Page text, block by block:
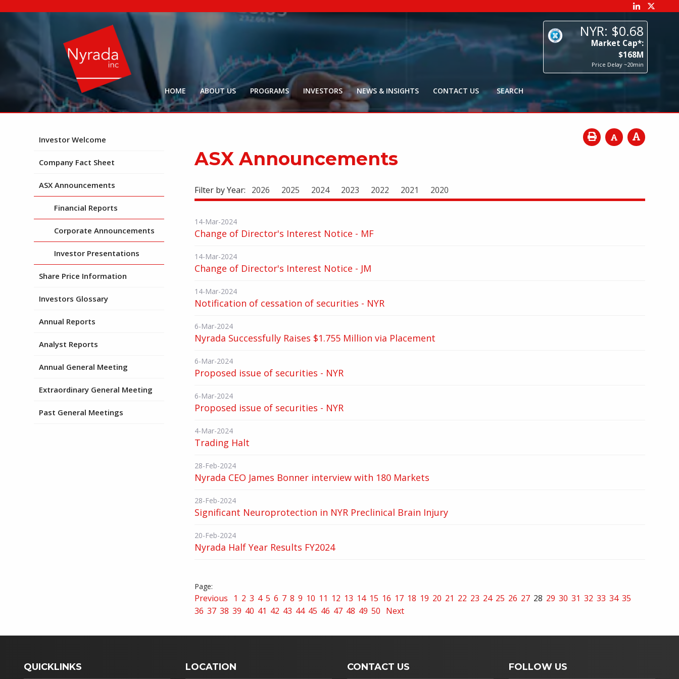
0. 68
Market Cap*:
$
M
Price Delay ~20min
HOME ABOUT US PROGRAMS INVESTORS NEWS & INSIGHTS CONTACT US
Investor Welcome
Company Fact Sheet
ASX Announcements
Financial Reports
Corporate Announcements
Investor Presentations
Share Price Information
Investors Glossary
Annual Reports
Analyst Reports
Annual General Meeting
Extraordinary General Meeting
Past General Meetings
ASX Announcements
Filter by Year: 2026 2025 2024 2023 2022 2021 2020
14-Mar-2024
Change of Director's Interest Notice - MF
14-Mar-2024
Change of Director's Interest Notice - JM
14-Mar-2024
Notification of cessation of securities - NYR
6-Mar-2024
Nyrada Successfully Raises $1.755 Million via Placement
6-Mar-2024
Proposed issue of securities - NYR
6-Mar-2024
Proposed issue of securities - NYR
4-Mar-2024
Trading Halt
28-Feb-2024
Nyrada CEO James Bonner interview with 180 Markets
28-Feb-2024
Significant Neuroprotection in NYR Preclinical Brain Injury
20-Feb-2024
Nyrada Half Year Results FY2024
Previous 1 2 3 4 5 6 7 8 9 10 11 12 13 14 15 16 17 18 19 20 21 22 23 24 25 26 27 28 29 30 31 32 33 34 35
36 37 38 39 40 41 42 43 44 45 46 47 48 49 50 Next
QUICKLINKS LOCATION CONTACT US FOLLOW US